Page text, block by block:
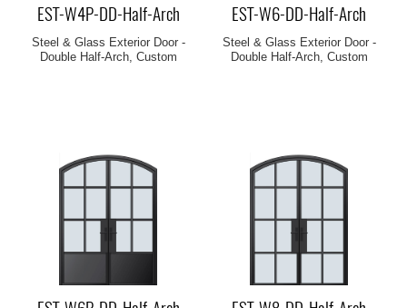
EST-W4P-DD-Half-Arch
Steel & Glass Exterior Door -
Double Half-Arch, Custom
EST-W6-DD-Half-Arch
Steel & Glass Exterior Door -
Double Half-Arch, Custom